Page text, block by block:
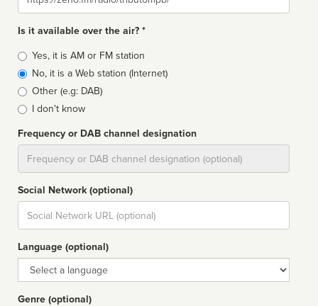
Is it available over the air? *
Broadcast
type
Yes, it is AM or FM station
No, it is a Web station (Internet)
Other (e.g: DAB)
I don't know
Frequency or DAB channel designation
Social Network (optional)
Social
url
Language (optional)
Language
Genre (optional)